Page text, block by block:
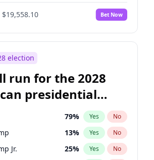
$19,558.10 Bet Now
election
run for the 2028
presidential
79% Yes No
13% Yes No
Jr. 25% Yes No